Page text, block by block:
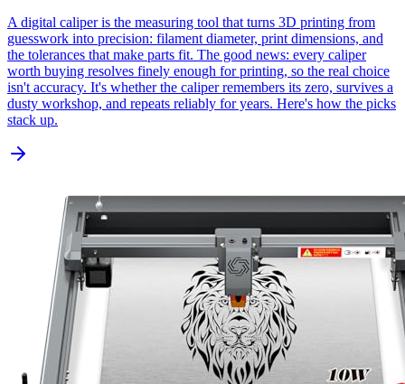
A digital caliper is the measuring tool that turns 3D printing from
guesswork into precision: filament diameter, print dimensions, and
the tolerances that make parts fit. The good news: every caliper
worth buying resolves finely enough for printing, so the real choice
isn't accuracy. It's whether the caliper remembers its zero, survives a
dusty workshop, and repeats reliably for years. Here's how the picks
stack up.